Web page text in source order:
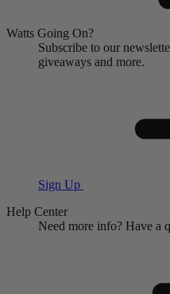
Watts Going On?
Subscribe to our
giveaways and more.
Sign Up
Help Center
Need more info? Have a